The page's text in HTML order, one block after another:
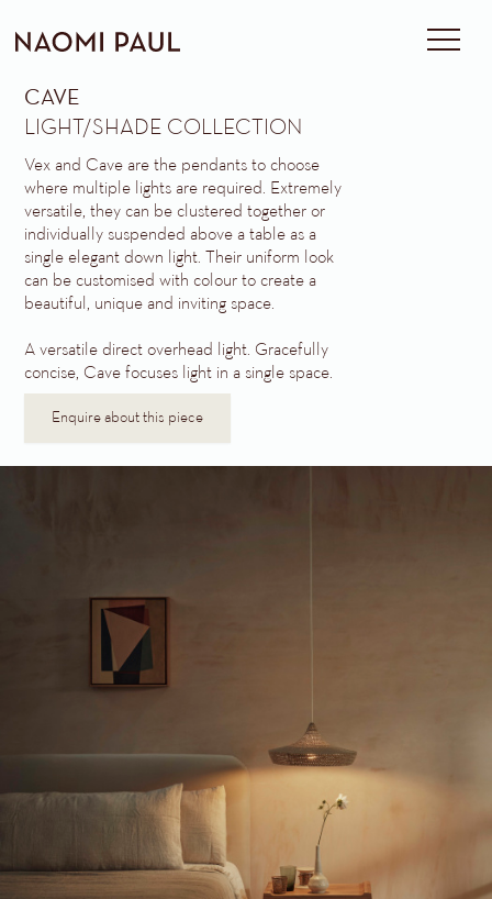
CAVE
LIGHT/SHADE COLLECTION
Vex and Cave are the pendants to choose
where multiple lights are required. Extremely
versatile, they can be clustered together or
individually suspended above a table as a
single elegant down light. Their uniform look
can be customised with colour to create a
beautiful, unique and inviting space.
A versatile direct overhead light. Gracefully
concise, Cave focuses light in a single space.
Enquire about this piece